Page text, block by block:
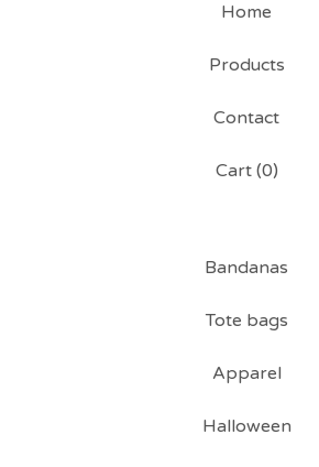
Home
Products
Contact
Cart (0)
Bandanas
Tote bags
Apparel
Halloween